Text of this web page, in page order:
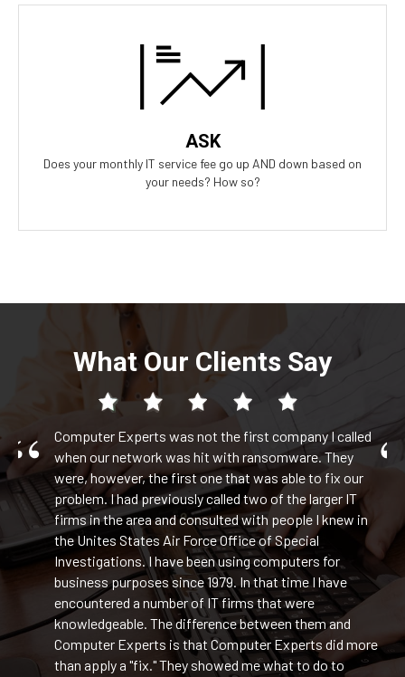
ASK
Does your monthly IT service fee go up AND down based on
your needs? How so?
Our Answer
A simple flat rate monthly fee only adjusts based on your
success. Our contract scales as your business grows and even
contracts if times get tough.
What Our Clients Say
Computer Experts was not the first company I called
when our network was hit with ransomware. They
were, however, the first one that was able to fix our
problem. I had previously called two of the larger IT
firms in the area and consulted with people I knew in
the Unites States Air Force Office of Special
Investigations. I have been using computers for
business purposes since 1979. In that time I have
encountered a number of IT firms that were
knowledgeable. The difference between them and
Computer Experts is that Computer Experts did more
than apply a "fix." They showed me what to do to